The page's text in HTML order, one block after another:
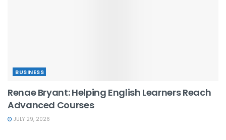
BUSINESS
Renae Bryant: Helping English Learners Reach
Advanced Courses
JULY 29, 2026